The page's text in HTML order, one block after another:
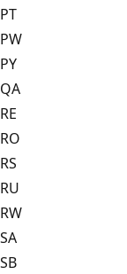
PT
PW
PY
QA
RE
RO
RS
RU
RW
SA
SB